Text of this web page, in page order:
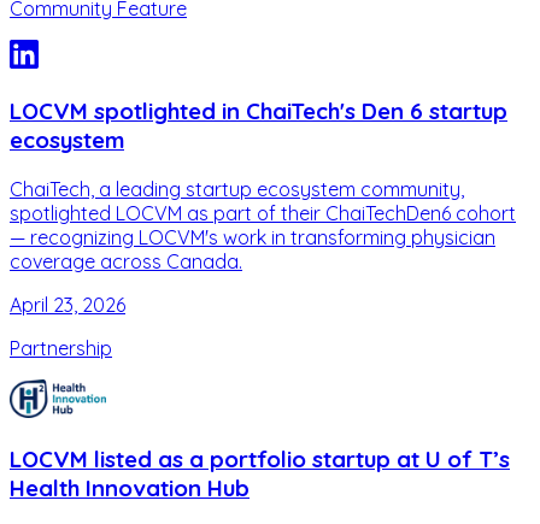
Community Feature
LOCVM spotlighted in ChaiTech's Den 6 startup
ecosystem
ChaiTech, a leading startup ecosystem community,
spotlighted LOCVM as part of their ChaiTechDen6 cohort
— recognizing LOCVM's work in transforming physician
coverage across Canada.
April 23, 2026
Partnership
LOCVM listed as a portfolio startup at U of T’s
Health Innovation Hub